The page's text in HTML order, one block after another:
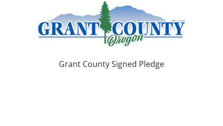
Grant County Signed Pledge